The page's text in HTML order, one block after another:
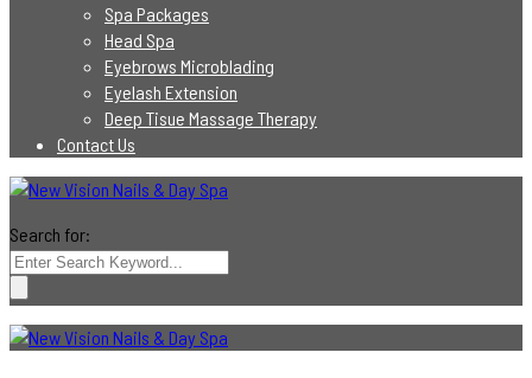
Spa Packages
Head Spa
Eyebrows Microblading
Eyelash Extension
Deep Tisue Massage Therapy
Contact Us
Search for: